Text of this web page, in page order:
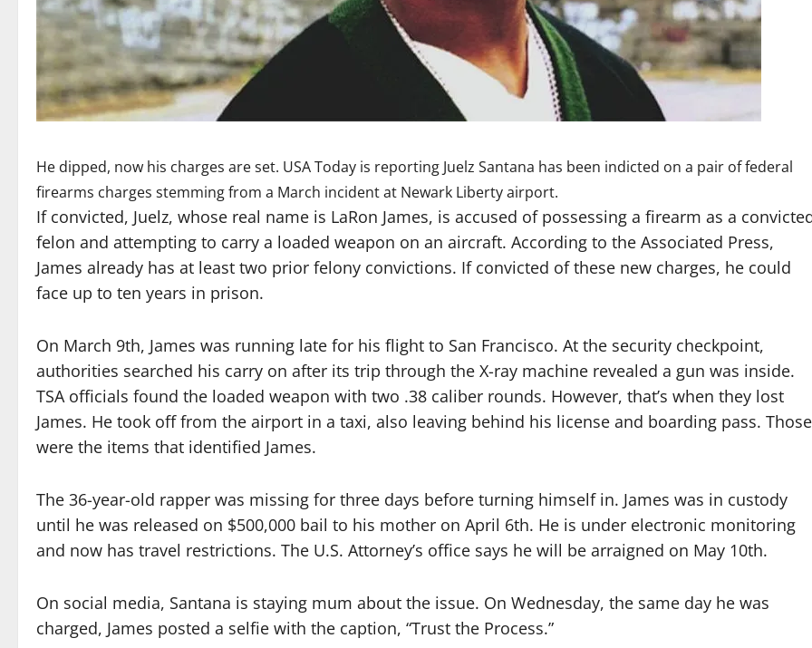
He dipped, now his charges are set. USA Today is reporting Juelz Santana has been indicted on a pair of federal
firearms charges stemming from a March incident at Newark Liberty airport.
If convicted, Juelz, whose real name is LaRon James, is accused of possessing a firearm as a
felon and attempting to carry a loaded weapon on an aircraft. According to the Associated Press,
James already has at least two prior felony convictions. If convicted of these new charges, he could
face up to ten years in prison.
On March 9th, James was running late for his flight to San Francisco. At the security checkpoint,
authorities searched his carry on after its trip through the X-ray machine revealed a gun was inside.
TSA officials found the loaded weapon with two .38 caliber rounds. However, that’s when they lost
James. He took off from the airport in a taxi, also leaving behind his license and boarding pass. Those
were the items that identified James.
The 36-year-old rapper was missing for three days before turning himself in. James was in custody
until he was released on $500,000 bail to his mother on April 6th. He is under electronic monitoring
and now has travel restrictions. The U.S. Attorney’s office says he will be arraigned on May 10th.
On social media, Santana is staying mum about the issue. On Wednesday, the same day he was
charged, James posted a selfie with the caption, “Trust the Process.”